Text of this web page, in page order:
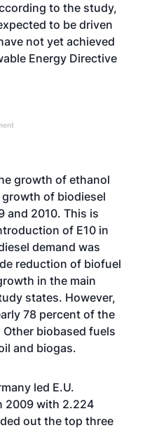
to the study,
to be driven
not yet achieved
Energy Directive
growth of ethanol
of biodiesel
and 2010. This is
of E10 in
demand was
reduction of biofuel
in the main
states. However,
78 percent of the
biobased fuels
and biogas.
led E.U.
2009 with 2.224
out the top three